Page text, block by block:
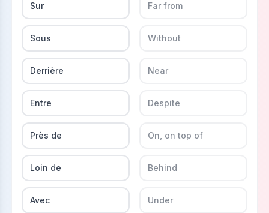
Sur
Sous
Derrière
Entre
Près de
Loin de
Avec
Far from
Without
Near
Despite
On, on top of
Behind
Under